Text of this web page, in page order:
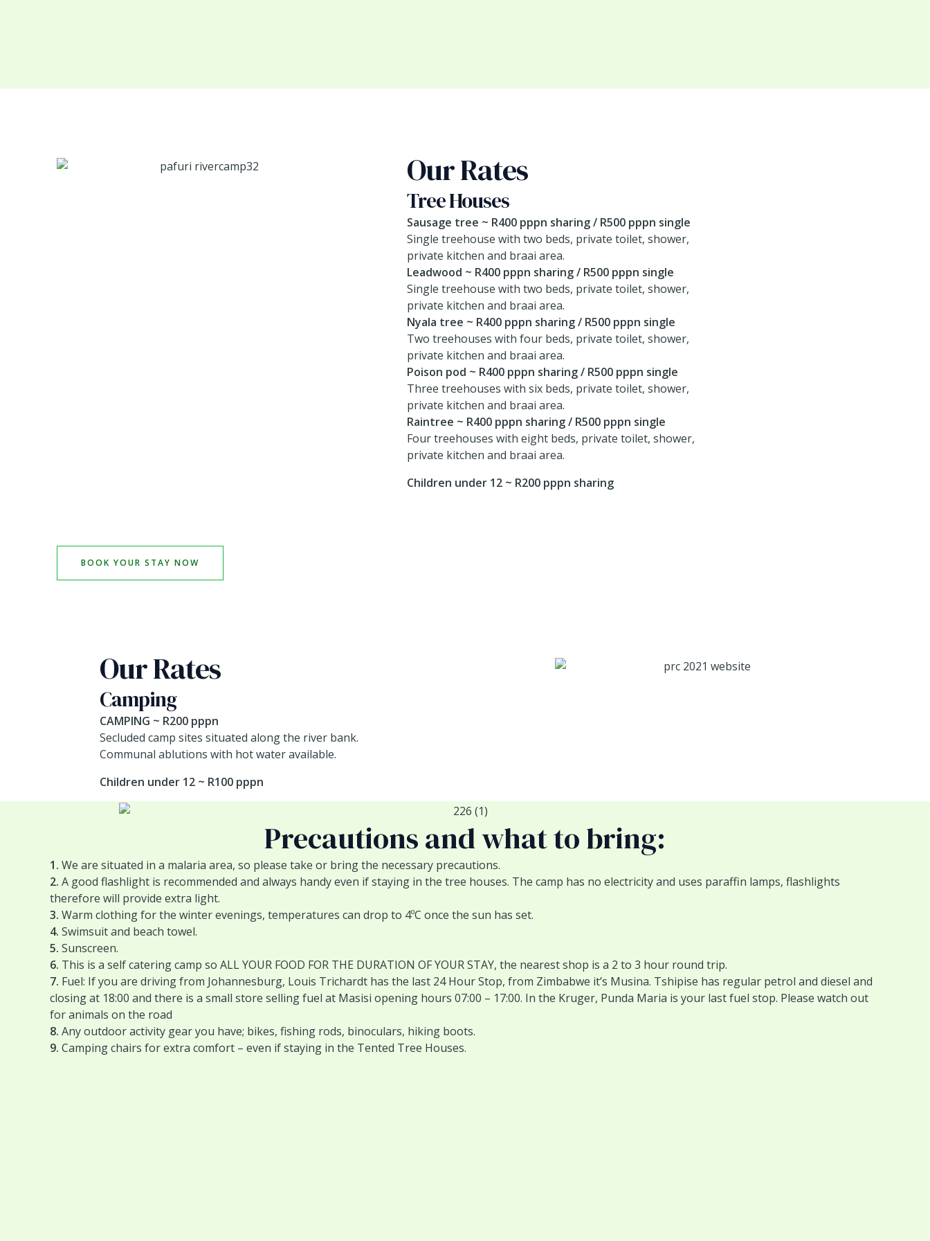
BOOK YOUR STAY NOW
Our Rates
Tree Houses
Sausage tree ~ R400 pppn sharing / R500 pppn single
Single treehouse with two beds, private toilet, shower,
private kitchen and braai area.
Leadwood ~ R400 pppn sharing / R500 pppn single
Single treehouse with two beds, private toilet, shower,
private kitchen and braai area.
Nyala tree ~ R400 pppn sharing / R500 pppn single
Two treehouses with four beds, private toilet, shower,
private kitchen and braai area.
Poison pod ~ R400 pppn sharing / R500 pppn single
Three treehouses with six beds, private toilet, shower,
private kitchen and braai area.
Raintree ~ R400 pppn sharing / R500 pppn single
Four treehouses with eight beds, private toilet, shower,
private kitchen and braai area.
Children under 12 ~ R200 pppn sharing
Our Rates
Camping
CAMPING ~ R200 pppn
Secluded camp sites situated along the river bank.
Communal ablutions with hot water available.
Children under 12 ~ R100 pppn
Precautions and what to bring:
1. We are situated in a malaria area, so please take or bring the necessary precautions.
2. A good flashlight is recommended and always handy even if staying in the tree houses. The camp has no electricity and uses paraffin lamps, flashlights
therefore will provide extra light.
3. Warm clothing for the winter evenings, temperatures can drop to 4ºC once the sun has set.
4. Swimsuit and beach towel.
5. Sunscreen.
6. This is a self catering camp so ALL YOUR FOOD FOR THE DURATION OF YOUR STAY, the nearest shop is a 2 to 3 hour round trip.
7. Fuel: If you are driving from Johannesburg, Louis Trichardt has the last 24 Hour Stop, from Zimbabwe it’s Musina. Tshipise has regular petrol and diesel and
closing at 18:00 and there is a small store selling fuel at Masisi opening hours 07:00 – 17:00. In the Kruger, Punda Maria is your last fuel stop. Please watch out
for animals on the road
8. Any outdoor activity gear you have; bikes, fishing rods, binoculars, hiking boots.
9. Camping chairs for extra comfort – even if staying in the Tented Tree Houses.